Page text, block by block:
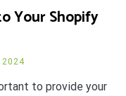
Your Shopify
2024
to provide your